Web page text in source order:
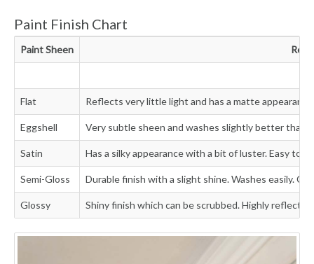
Paint Finish Chart
Paint Sheen
Flat Reflects very little light and has a matte
Eggshell Very subtle sheen and washes slightly better than
Satin Has a silky appearance with a bit of luster. Easy to
Semi-Gloss Durable finish with a slight shine. Washes easily.
Glossy Shiny finish which can be scrubbed. Highly